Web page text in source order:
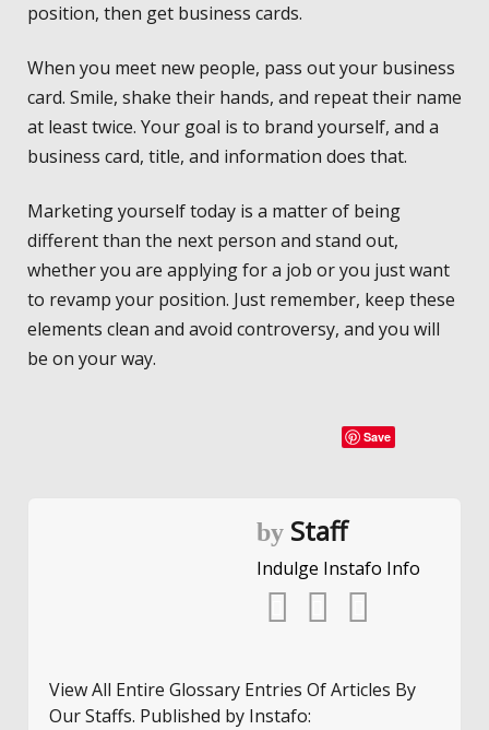
position, then get business cards.
When you meet new people, pass out your business
card. Smile, shake their hands, and repeat their name
at least twice. Your goal is to brand yourself, and a
business card, title, and information does that.
Marketing yourself today is a matter of being
different than the next person and stand out,
whether you are applying for a job or you just want
to revamp your position. Just remember, keep these
elements clean and avoid controversy, and you will
be on your way.
Save
by Staff
Indulge Instafo Info
View All Entire Glossary Entries Of Articles By
Our Staffs. Published by Instafo: